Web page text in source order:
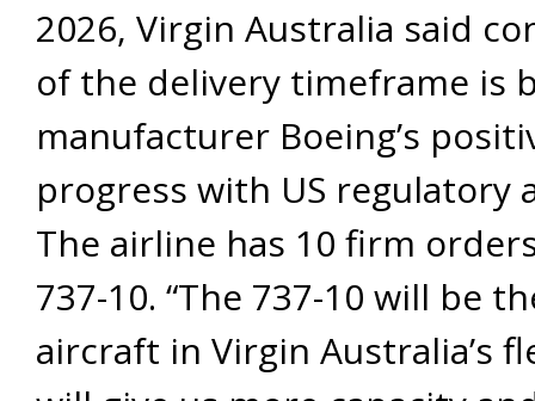
2026, Virgin Australia said
of the delivery timeframe is
manufacturer Boeing’s
progress with US regulatory
The airline has 10 firm
737-10. “The 737-10 will be
aircraft in Virgin Australia’s